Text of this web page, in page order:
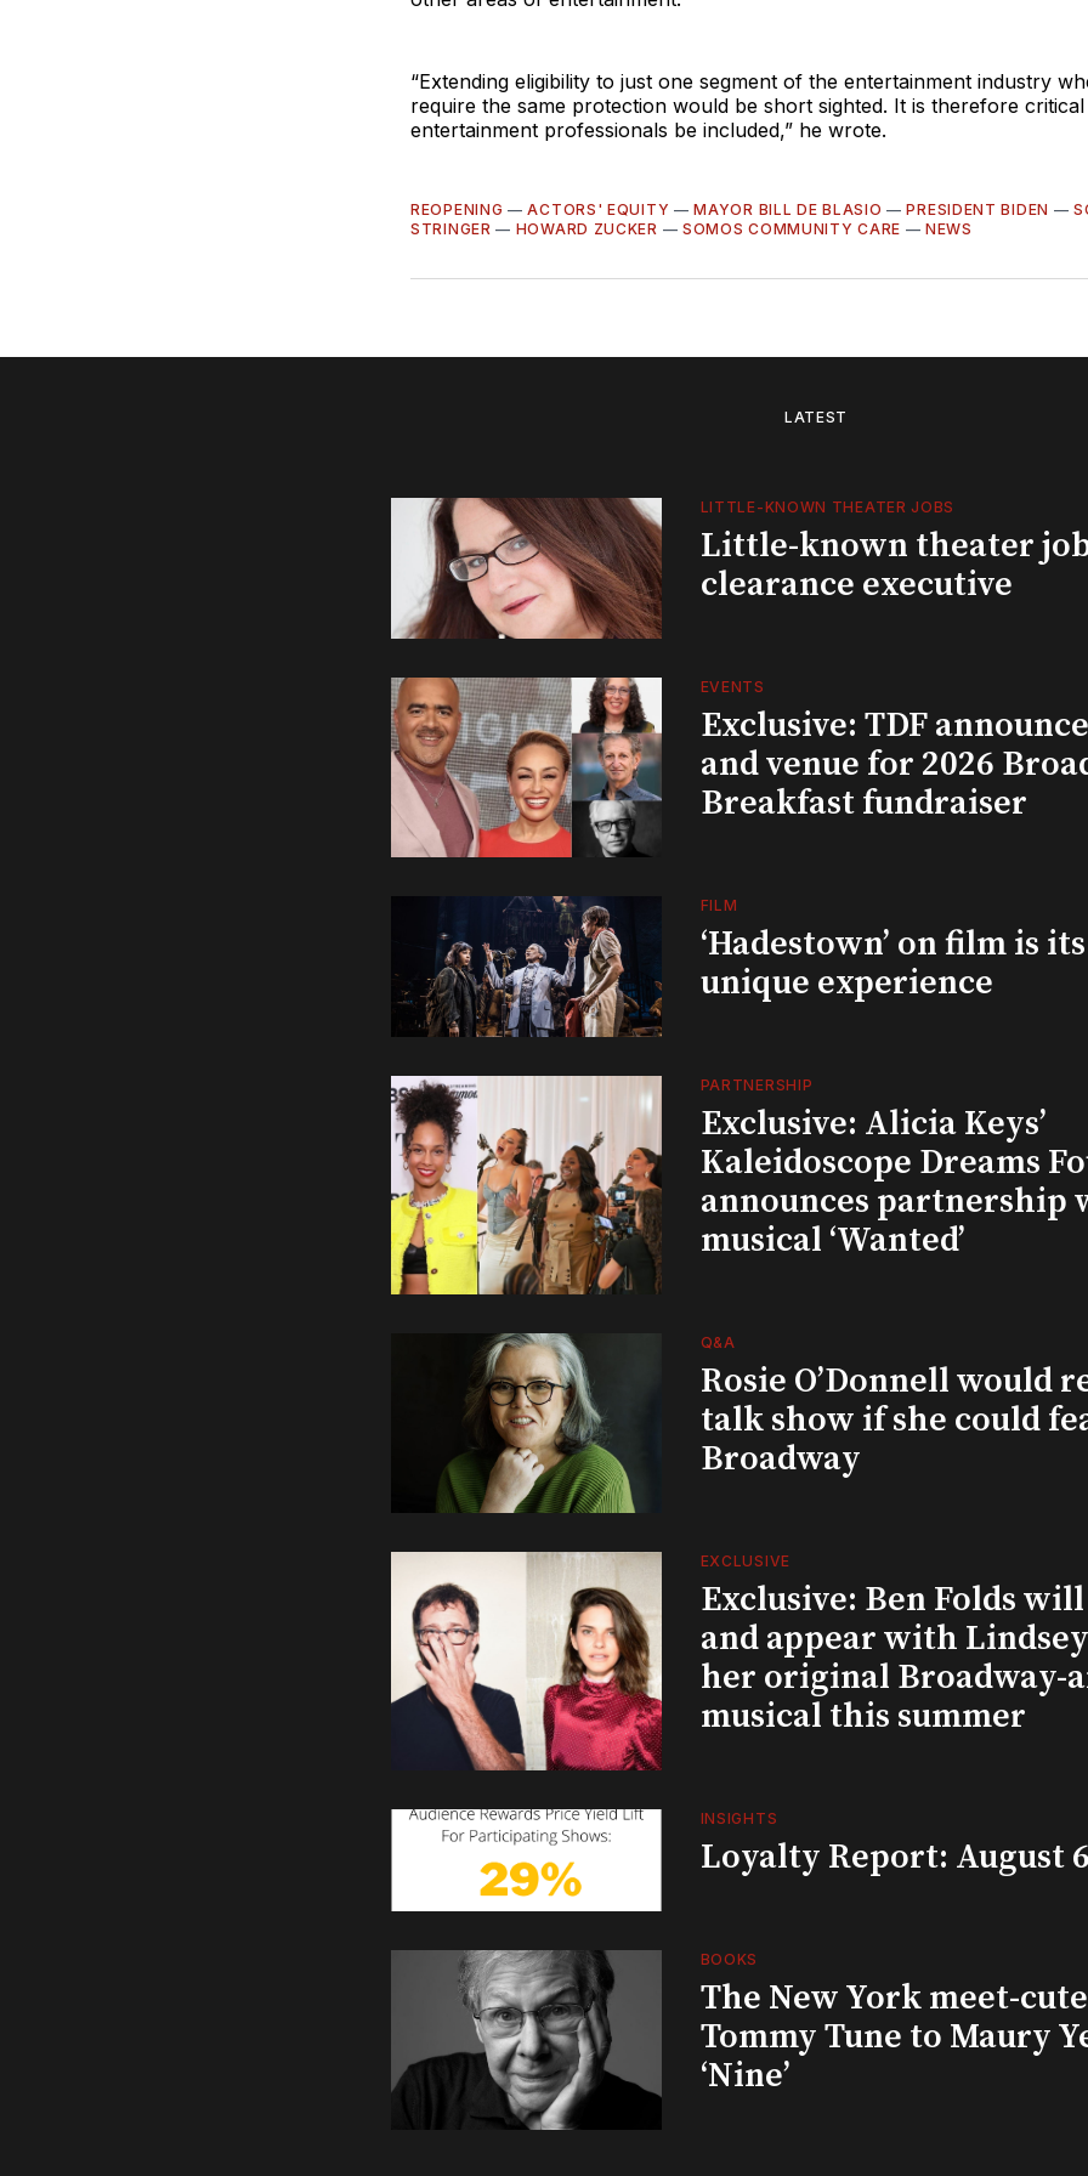
“Extending eligibility to just one segment of the entertainment industry
require the same protection would be short sighted. It is therefore
entertainment professionals be included,” he wrote.
REOPENING —ACTORS' EQUITY —MAYOR BILL DE BLASIO —PRESIDENT BIDEN —
STRINGER — HOWARD ZUCKER — SOMOS COMMUNITY CARE —NEWS
LATEST
LITTLE-KNOWN THEATER JOBS
Little-known theater
clearance executive
EVENTS
Exclusive: TDF
and venue for 2026
Breakfast fundraiser
FILM
‘Hadestown’ on film is
unique experience
PARTNERSHIP
Exclusive: Alicia Keys’
Kaleidoscope Dreams
announces partnership
musical ‘Wanted’
Q&A
Rosie O’Donnell would
talk show if she could
Broadway
EXCLUSIVE
Exclusive: Ben Folds
and appear with
her original Broadway-
musical this summer
INSIGHTS
Loyalty Report: August
BOOKS
The New York meet-
Tommy Tune to Maury
‘Nine’